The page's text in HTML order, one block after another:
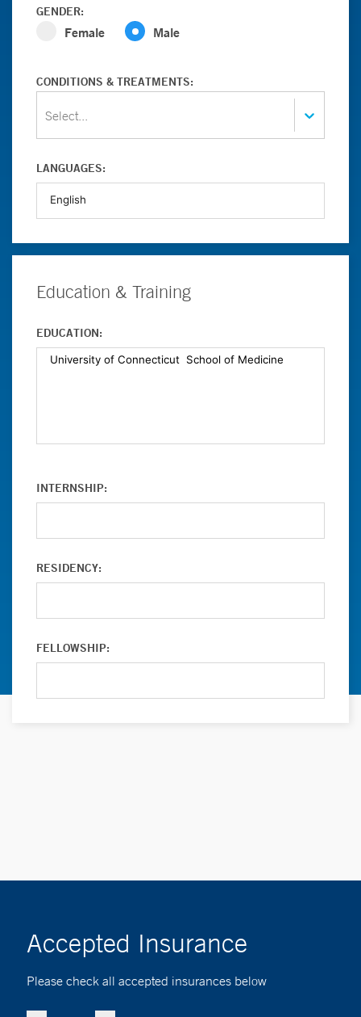
GENDER:
Female Male
CONDITIONS & TREATMENTS:
Select...
LANGUAGES:
Education & Training
EDUCATION:
INTERNSHIP:
RESIDENCY:
FELLOWSHIP:
Accepted Insurance
Please check all accepted insurances below